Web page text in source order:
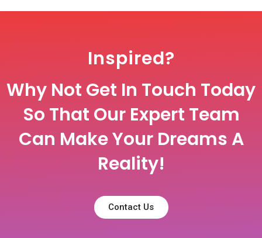
Inspired?
Why Not Get In Touch Today
So That Our Expert Team
Can Make Your Dreams A
Reality!
Contact Us